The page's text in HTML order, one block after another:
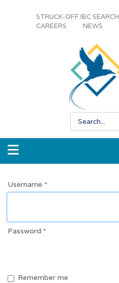
STRUCK-OFF IBC SEARCH
CAREERS
NEWS
Username *
Password *
Remember me